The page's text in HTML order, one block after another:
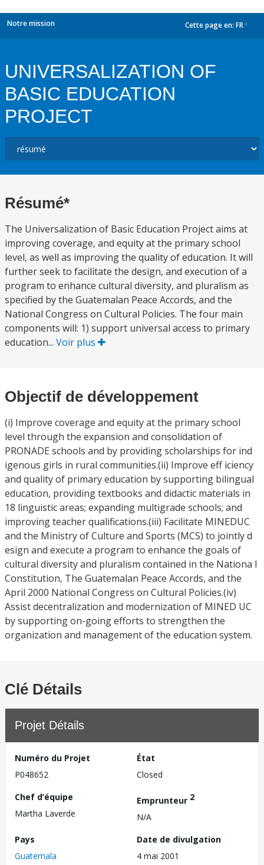
Notre mission Cette page en: FR
UNIVERSALIZATION OF
BASIC EDUCATION
PROJECT
Résumé*
The Universalization of Basic Education Project aims at
improving coverage, and equity at the primary school
level, as well as improving the quality of education. It will
further seek to facilitate the design, and execution of a
program to enhance cultural diversity, and pluralism as
specified by the Guatemalan Peace Accords, and the
National Congress on Cultural Policies. The four main
components will: 1) support universal access to primary
education... Voir plus
Objectif de développement
(i) Improve coverage and equity at the primary school
level through the expansion and consolidation of
PRONADE schools and by providing scholarships for ind
igenous girls in rural communities.(ii) Improve eff iciency
and quality of primary education by supporting bilingual
education, providing textbooks and didactic materials in
18 linguistic areas; expanding multigrade schools; and
improving teacher qualifications.(iii) Facilitate MINEDUC
and the Ministry of Culture and Sports (MCS) to jointly d
esign and execute a program to enhance the goals of
cultural diversity and pluralism contained in the Nationa l
Constitution, The Guatemalan Peace Accords, and the
April 2000 National Congress on Cultural Policies.(iv)
Assist decentralization and modernization of MINED UC
by supporting on-going efforts to strengthen the
organization and management of the education system.
Clé Détails
Projet Détails
Numéro du Projet
P048652
État
Closed
Chef d’équipe
Martha Laverde
Emprunteur 2
N/A
Pays
Guatemala
Date de divulgation
4 mai 2001